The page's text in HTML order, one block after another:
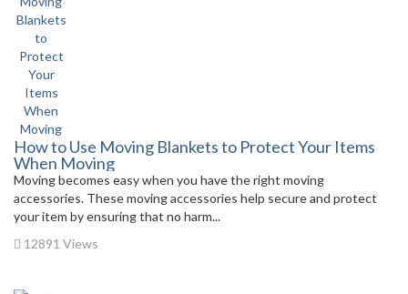
How to Use Moving Blankets to Protect Your Items
When Moving
Moving becomes easy when you have the right moving
accessories. These moving accessories help secure and protect
your item by ensuring that no harm...
12891 Views